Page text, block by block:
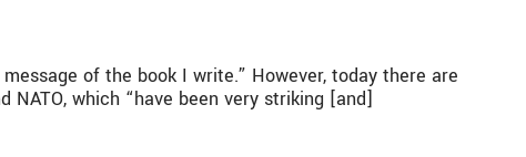
of the book I write.” However, today there are
which “have been very striking [and]